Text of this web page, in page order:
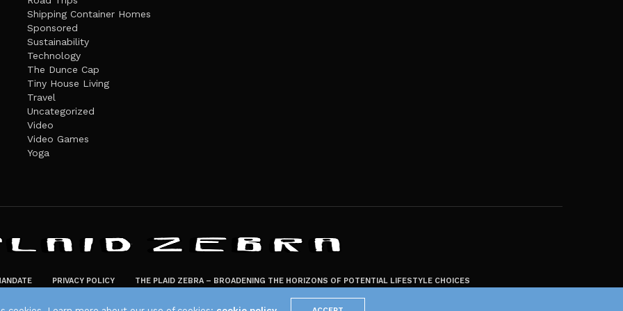
Shipping Container Homes
Sponsored
Sustainability
Technology
The Dunce Cap
Tiny House Living
Travel
Uncategorized
Video
Video Games
Yoga
PRIVACY POLICY THE PLAID ZEBRA – BROADENING THE HORIZONS OF POTENTIAL LIFESTYLE CHOICES